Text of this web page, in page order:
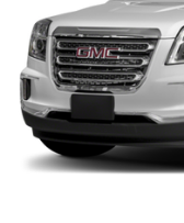
SiriusXM
our most
ad-free
comedy,
vehicle